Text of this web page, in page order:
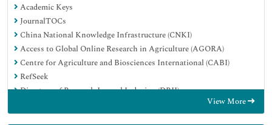
Academic Keys
JournalTOCs
China National Knowledge Infrastructure (CNKI)
Access to Global Online Research in Agriculture (AGORA)
Centre for Agriculture and Biosciences International (CABI)
RefSeek
Directory of Research Journal Indexing (DRJI)
EBSCO A-Z
View More